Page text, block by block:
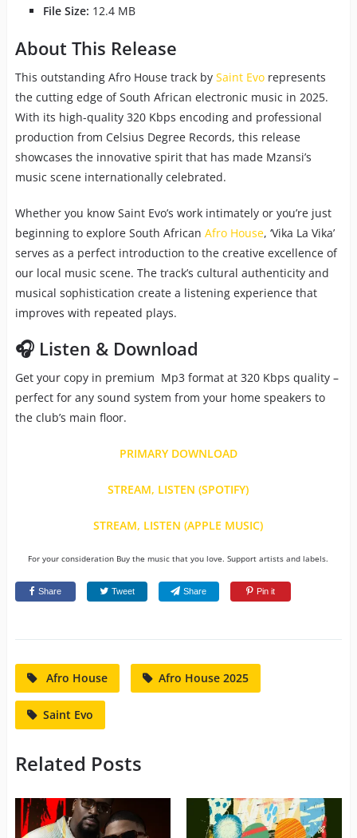
File Size: 12.4 MB
About This Release
This outstanding Afro House track by Saint Evorepresents
the cutting edge of South African electronic music in 2025.
With its high-quality 320 Kbps encoding and professional
production from Celsius Degree Records, this release
showcases the innovative spirit that has made Mzansi’s
music scene internationally celebrated.
Whether you know Saint Evo’s work intimately or you’re just
beginning to explore South African Afro House, ‘Vika La Vika’
serves as a perfect introduction to the creative excellence of
our local music scene. The track’s cultural authenticity and
musical sophistication create a listening experience that
improves with repeated plays.
🎧 Listen & Download
Get your copy in premium Mp3 format at 320 Kbps quality –
perfect for any sound system from your home speakers to
the club’s main floor.
PRIMARY DOWNLOAD
STREAM, LISTEN (SPOTIFY)
STREAM, LISTEN (APPLE MUSIC)
For your consideration Buy the music that you love. Support artists and labels.
Share Tweet Share Pin it
Afro House Afro House 2025
Saint Evo
Related Posts